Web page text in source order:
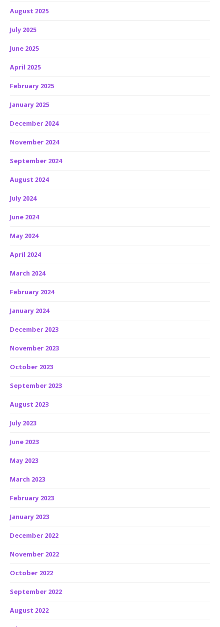
August 2025
July 2025
June 2025
April 2025
February 2025
January 2025
December 2024
November 2024
September 2024
August 2024
July 2024
June 2024
May 2024
April 2024
March 2024
February 2024
January 2024
December 2023
November 2023
October 2023
September 2023
August 2023
July 2023
June 2023
May 2023
March 2023
February 2023
January 2023
December 2022
November 2022
October 2022
September 2022
August 2022